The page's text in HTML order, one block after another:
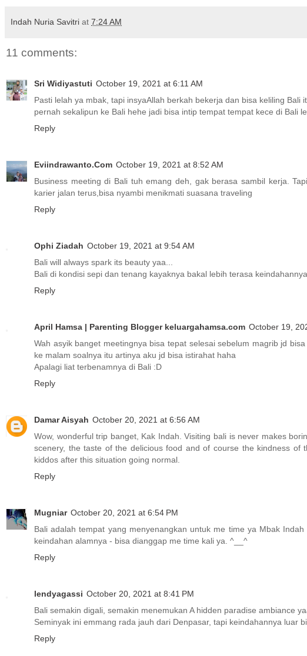
Indah Nuria Savitri at 7:24 AM
11 comments:
Sri Widiyastuti October 19, 2021 at 6:11 AM
Pasti lelah ya mbak, tapi insyaAllah berkah bekerja dan bisa keliling
pernah sekalipun ke Bali hehe jadi bisa intip tempat tempat kece di Bali
Reply
Eviindrawanto.Com October 19, 2021 at 8:52 AM
Business meeting di Bali tuh emang deh, gak berasa sambil kerja.
karier jalan terus,bisa nyambi menikmati suasana traveling
Reply
Ophi Ziadah October 19, 2021 at 9:54 AM
Bali will always spark its beauty yaa...
Bali di kondisi sepi dan tenang kayaknya bakal lebih terasa
Reply
April Hamsa | Parenting Blogger keluargahamsa.com October 19,
Wah asyik banget meetingnya bisa tepat selesai sebelum magrib jd
ke malam soalnya itu artinya aku jd bisa istirahat haha
Apalagi liat terbenamnya di Bali :D
Reply
Damar Aisyah October 20, 2021 at 6:56 AM
Wow, wonderful trip banget, Kak Indah. Visiting bali is never makes
scenery, the taste of the delicious food and of course the kindness
kiddos after this situation going normal.
Reply
Mugniar October 20, 2021 at 6:54 PM
Bali adalah tempat yang menyenangkan untuk me time ya Mbak
keindahan alamnya - bisa dianggap me time kali ya. ^__^
Reply
lendyagassi October 20, 2021 at 8:41 PM
Bali semakin digali, semakin menemukan A hidden paradise ambiance
Seminyak ini emmang rada jauh dari Denpasar, tapi keindahannya luar
Reply